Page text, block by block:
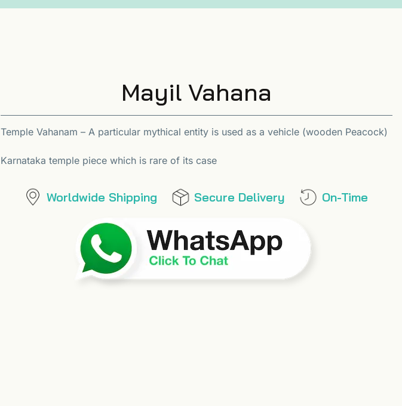
Mayil Vahana
Temple Vahanam – A particular mythical entity is used as a vehicle (wooden Peacock)
Karnataka temple piece which is rare of its case
Worldwide Shipping Secure Delivery On-Time